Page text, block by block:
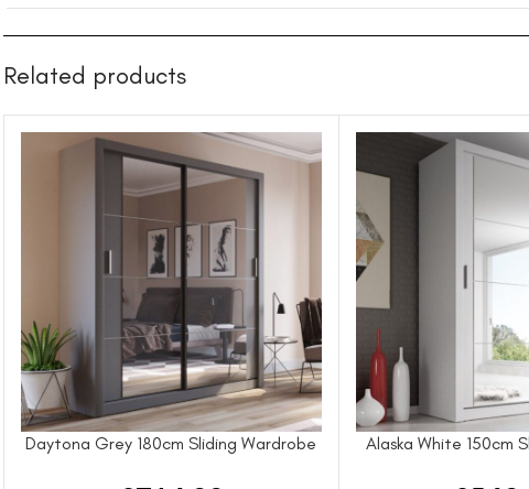
Related products
Daytona Grey 180cm Sliding Wardrobe Alaska White 150cm